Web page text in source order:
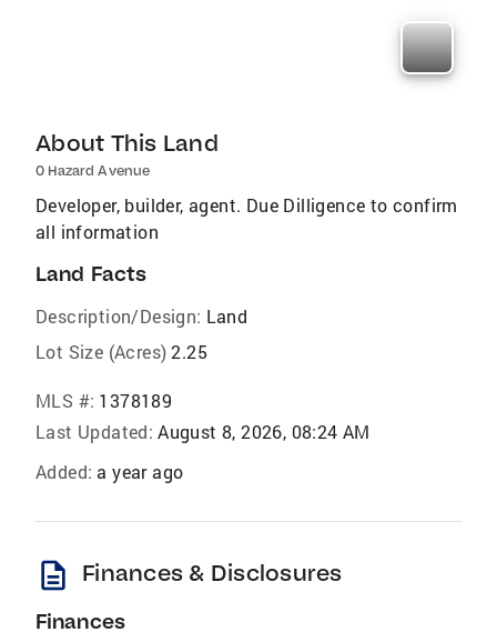
About This Land
0 Hazard Avenue
Developer, builder, agent. Due Dilligence to confirm
all information
Land Facts
Description/Design: Land
Lot Size (Acres) 2.25
MLS #: 1378189
Last Updated: August 8, 2026, 08:24 AM
Added: a year ago
description Finances & Disclosures
Finances